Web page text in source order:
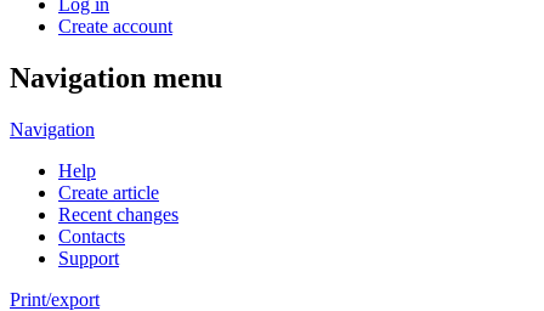
Log in
Create account
Navigation menu
Navigation
Help
Create article
Recent changes
Contacts
Support
Print/export